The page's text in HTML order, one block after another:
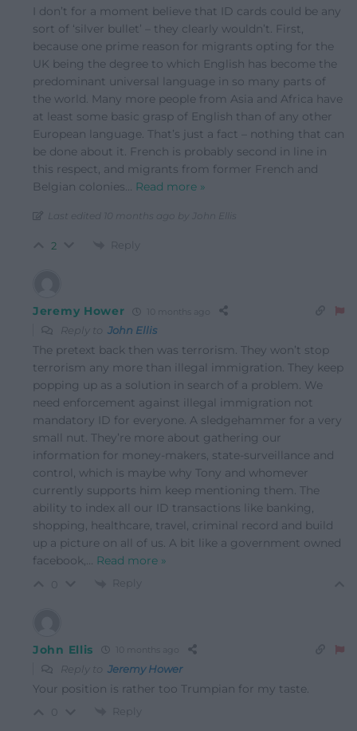
I don’t for a moment believe that ID cards could be any
sort of ‘silver bullet’ – they clearly wouldn’t. First,
because one prime reason for migrants opting for the
UK being the degree to which English has become the
predominant universal language in so many parts of
the world. Many more people from Asia and Africa have
at least some basic grasp of English than of any other
European language. That’s just a fact – nothing that can
be done about it. French is probably second in line in
this respect, and migrants from former French and
Belgian colonies… Read more »
Last edited 10 months ago by John Ellis
2 Reply
Jeremy Hower 10 months ago
Reply to John Ellis
The pretext back then was terrorism. They won’t stop
terrorism any more than illegal immigration. They keep
popping up as a solution in search of a problem. We
need enforcement against illegal immigration not
mandatory ID for everyone. A sledgehammer for a very
small nut. They’re more about gathering our
information for money-makers, state-surveillance and
control, which is maybe why Tony and whomever
currently supports him keep mentioning them. The
ability to index all our ID transactions like banking,
shopping, healthcare, travel, criminal record and build
up a picture on all of us. A bit like a government owned
facebook,… Read more »
Reply
John Ellis 10 months ago
Reply to Jeremy Hower
Your position is rather too Trumpian for my taste.
Reply